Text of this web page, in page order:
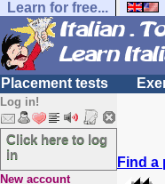
Learn for free...
Placement tests
Log in!
Click here to log
in
New account
Find a